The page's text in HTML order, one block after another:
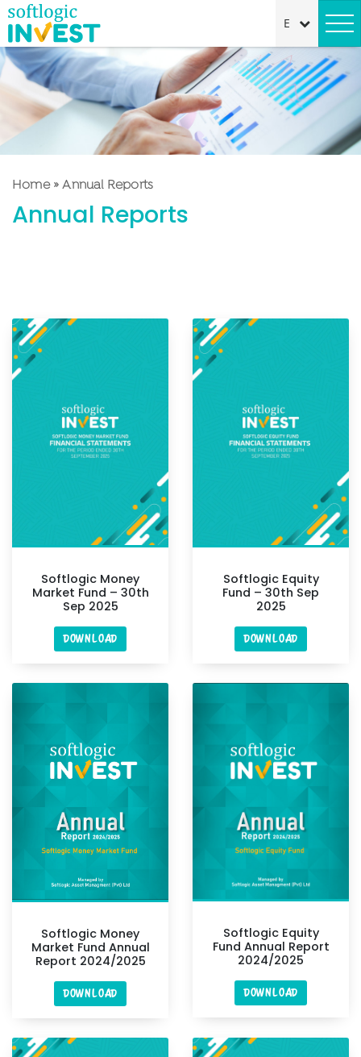
Home»Annual Reports
Annual Reports
Softlogic Money
Market Fund – 30th
Sep 2025
DOWNLOAD
Softlogic Equity
Fund – 30th Sep
2025
DOWNLOAD
Softlogic Money
Market Fund Annual
Report 2024/2025
DOWNLOAD
Softlogic Equity
Fund Annual Report
2024/2025
DOWNLOAD